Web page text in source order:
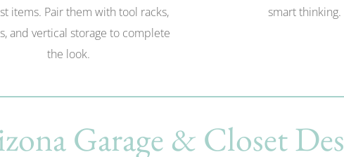
items. Pair them with tool racks,
and vertical storage to complete
the look.
smart thinking.
Garage & Closet